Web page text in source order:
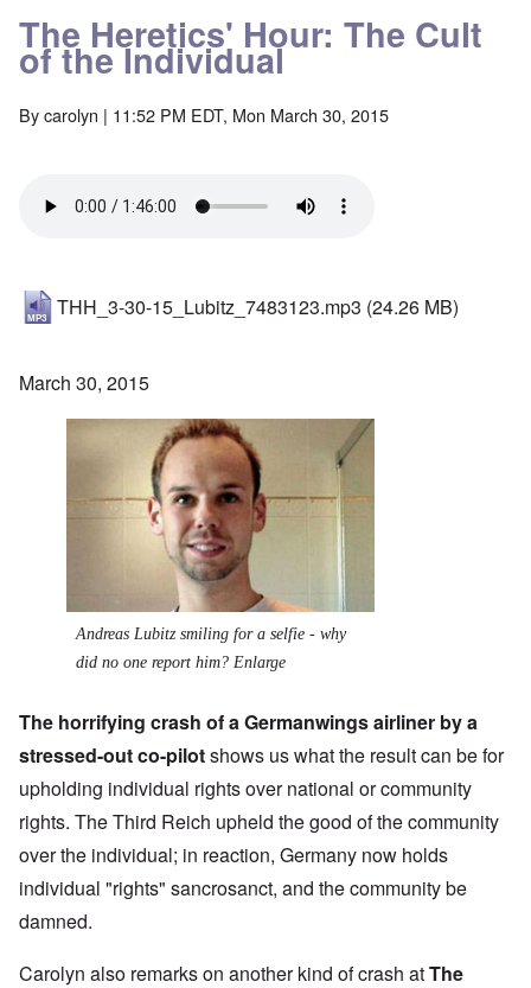
The Heretics' Hour: The Cult
of the Individual
Bycarolyn | 11:52 PM EDT, Mon March 30, 2015
THH_3-30-15_Lubitz_7483123.mp3 (24.26 MB)
March 30, 2015
Andreas Lubitz smiling for a selfie - why
did no one report him? Enlarge
The horrifying crash of a Germanwings airliner by a
stressed-out co-pilotshows us what the result can be for
upholding individual rights over national or community
rights. The Third Reich upheld the good of the community
over the individual; in reaction, Germany now holds
individual "rights" sancrosanct, and the community be
damned.
Carolyn also remarks on another kind of crash atThe